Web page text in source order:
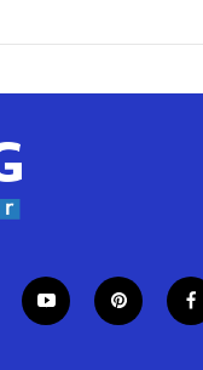
y
o
p
i
f
a